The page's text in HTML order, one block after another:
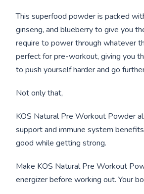
This superfood powder is packed
ginseng, and blueberry to give you
require to power through whatever
perfect for pre-workout, giving you
to push yourself harder and go
Not only that,
KOS Natural Pre Workout Powder
support and immune system
good while getting strong.
Make KOS Natural Pre Workout
energizer before working out. Your